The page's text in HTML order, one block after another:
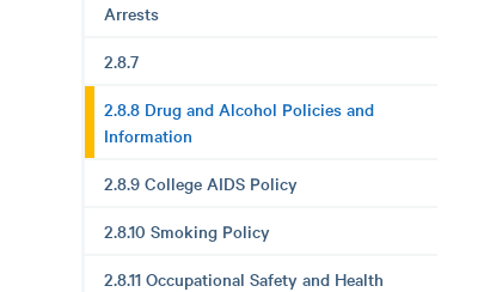
Arrests
2.8.7
2.8.8 Drug and Alcohol Policies and
Information
2.8.9 College AIDS Policy
2.8.10 Smoking Policy
2.8.11 Occupational Safety and Health